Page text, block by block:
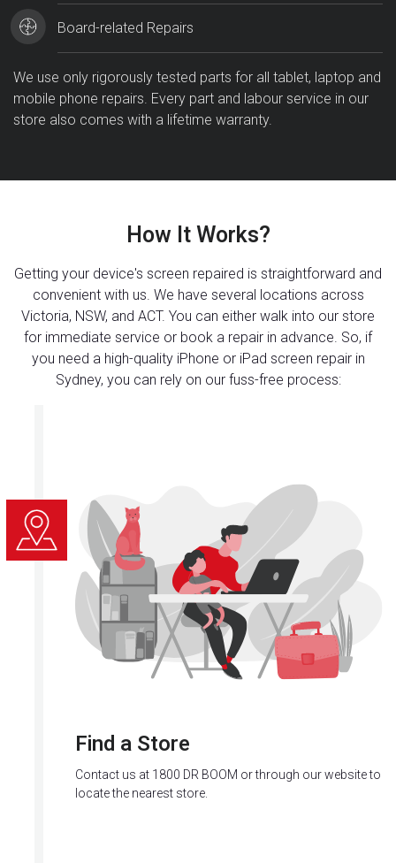
Board-related Repairs
We use only rigorously tested parts for all tablet, laptop and
mobile phone repairs. Every part and labour service in our
store also comes with a lifetime warranty.
How It Works?
Getting your device's screen repaired is straightforward and
convenient with us. We have several locations across
Victoria, NSW, and ACT. You can either walk into our store
for immediate service or book a repair in advance. So, if
you need a high-quality iPhone or iPad screen repair in
Sydney, you can rely on our fuss-free process:
Find a Store
Contact us at 1800 DR BOOM or through our website to
locate the nearest store.